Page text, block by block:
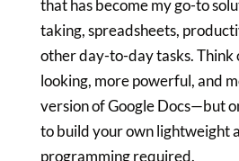
that has become my go-to
taking, spreadsheets,
other day-to-day tasks. Think
looking, more powerful, and
version of Google Docs—but
to build your own lightweight
programming required.